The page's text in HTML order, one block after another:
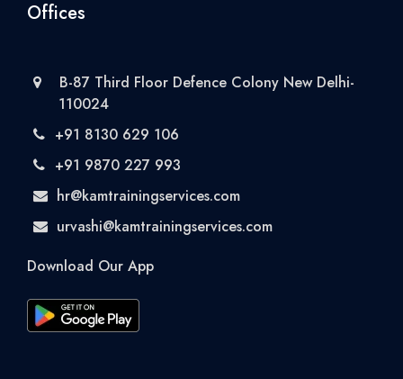
Offices
B-87 Third Floor Defence Colony New Delhi-
110024
+91 8130 629 106
+91 9870 227 993
hr@kamtrainingservices.com
urvashi@kamtrainingservices.com
Download Our App